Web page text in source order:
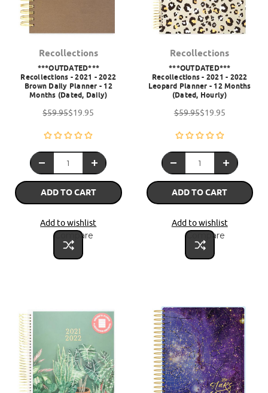
Recollections
***OUTDATED***
Recollections - 2021 - 2022
Brown Daily Planner - 12
Months (Dated, Daily)
$59.95$19.95
ADD TO CART
Add to wishlist
Compare
Recollections
***OUTDATED***
Recollections - 2021 - 2022
Leopard Planner - 12 Months
(Dated, Hourly)
$59.95$19.95
ADD TO CART
Add to wishlist
Compare